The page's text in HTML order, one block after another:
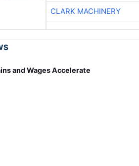
CLARK MACHINERY
and Wages Accelerate